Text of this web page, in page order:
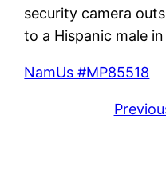
security camera
to a Hispanic male in
NamUs #MP85518